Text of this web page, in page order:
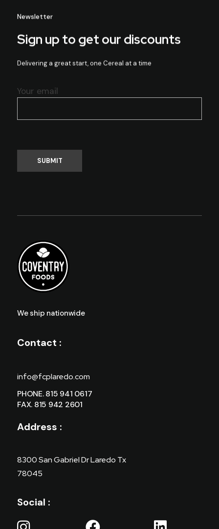
Newsletter
Sign up to get our discounts
Delivering a great start, one Cereal at a time
Your email
We ship nationwide
Contact :
info@fcplaredo.com
PHONE. 815 941 0617
FAX. 815 942 2601
Address :
8300 San Gabriel Dr Laredo Tx
78045
Social :